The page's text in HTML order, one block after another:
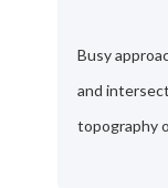
Busy
and
topography